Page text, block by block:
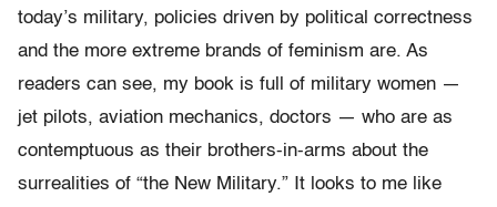
today’s military, policies driven by political correctness
and the more extreme brands of feminism are. As
readers can see, my book is full of military women —
jet pilots, aviation mechanics, doctors — who are as
contemptuous as their brothers-in-arms about the
surrealities of “the New Military.” It looks to me like